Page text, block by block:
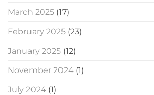
March 2025 (17)
February 2025 (23)
January 2025 (12)
November 2024 (1)
July 2024 (1)